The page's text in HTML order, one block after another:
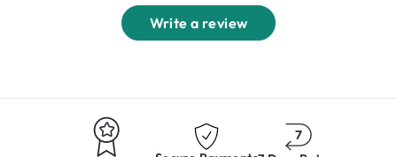
Write a review